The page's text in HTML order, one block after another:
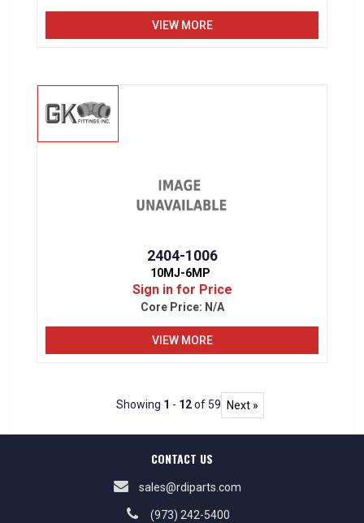
VIEW MORE
2404-1006
10MJ-6MP
Sign in for Price
Core Price: N/A
VIEW MORE
Showing 1 - 12of 59 Next »
CONTACT US
sales@rdiparts.com
(973) 242-5400